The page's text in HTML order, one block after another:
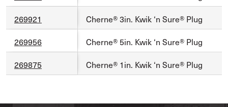
269921
Cherne® 3in. Kwik ‘n Sure® Plug
269956
Cherne® 5in. Kwik ‘n Sure® Plug
269875
Cherne® 1in. Kwik ‘n Sure® Plug